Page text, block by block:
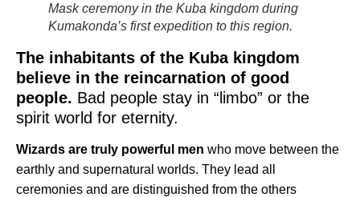
Mask ceremony in the Kuba kingdom during
Kumakonda’s first expedition to this region.
The inhabitants of the Kuba kingdom
believe in the reincarnation of good
people. Bad people stay in “limbo” or the
spirit world for eternity.
Wizards are truly powerful men who move between the
earthly and supernatural worlds. They lead all
ceremonies and are distinguished from the others